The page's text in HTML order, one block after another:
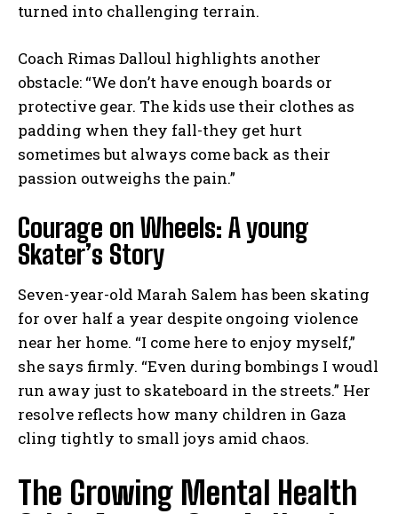
turned into challenging terrain.
Coach Rimas Dalloul highlights another
obstacle: “We don’t have enough boards or
protective gear. The kids use their clothes as
padding when they fall-they get hurt
sometimes but always come back as their
passion outweighs the pain.”
Courage on Wheels: A young
Skater’s Story
Seven-year-old Marah Salem has been skating
for over half a year despite ongoing violence
near her home. “I come here to enjoy myself,”
she says firmly. “Even during bombings I woudl
run away just to skateboard in the streets.” Her
resolve reflects how many children in Gaza
cling tightly to small joys amid chaos.
The Growing Mental Health